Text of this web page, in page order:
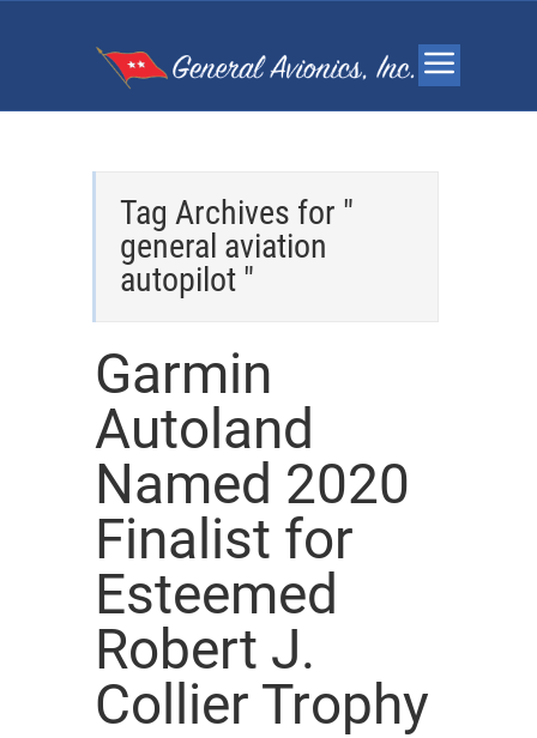
Tag Archives for "
general aviation
autopilot "
Garmin
Autoland
Named 2020
Finalist for
Esteemed
Robert J.
Collier Trophy